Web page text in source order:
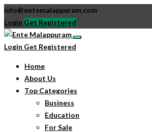
info@entemalappuram.com
Login Get Registered
Login Get Registered
Home
About Us
Top Categories
Business
Education
For Sale